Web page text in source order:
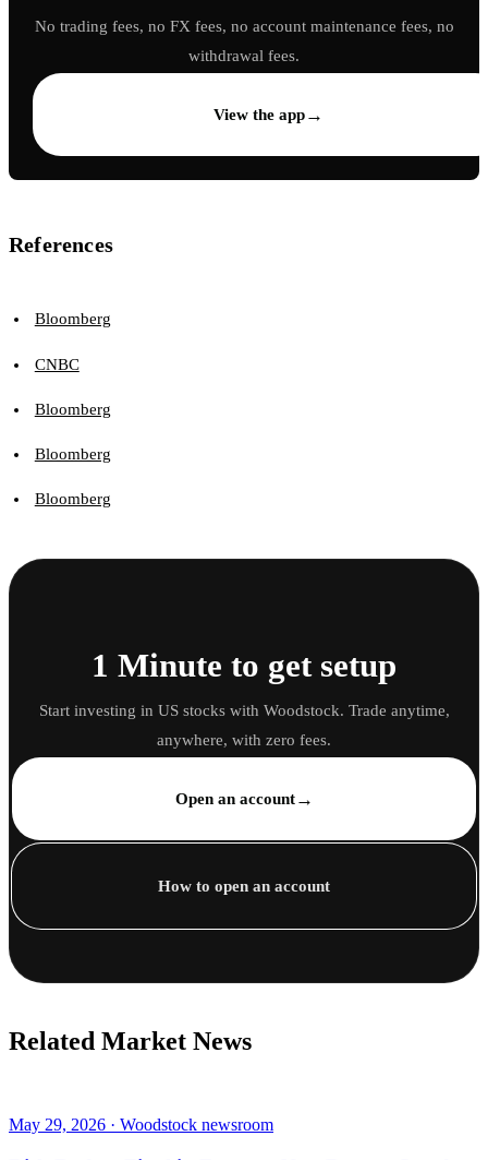
No trading fees, no FX fees, no account maintenance fees, no
withdrawal fees.
View the app→
References
Bloomberg
CNBC
Bloomberg
Bloomberg
Bloomberg
1 Minute to get setup
Start investing in US stocks with Woodstock. Trade anytime,
anywhere, with zero fees.
Open an account→
How to open an account
Related Market News
May 29, 2026 · Woodstock newsroom